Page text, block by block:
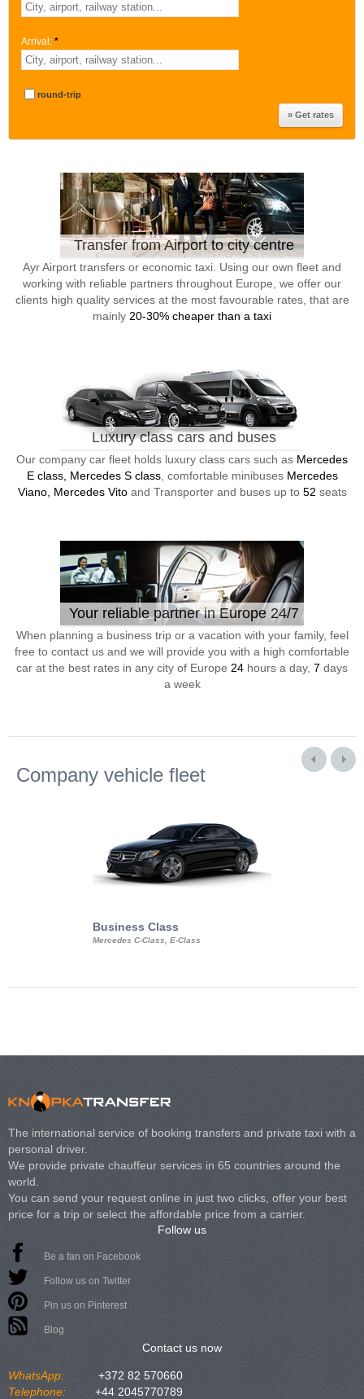
Arrival: *
round-trip
Transfer from Airport to city centre
Ayr Airport transfers or economic taxi. Using our own fleet and
working with reliable partners throughout Europe, we offer our
clients high quality services at the most favourable rates, that are
mainly 20-30% cheaper than a taxi
Luxury class cars and buses
Our company car fleet holds luxury class cars such as Mercedes
E class, Mercedes S class, comfortable minibuses Mercedes
Viano, Mercedes Vitoand Transporter and buses up to 52 seats
Your reliable partner in Europe 24/7
When planning a business trip or a vacation with your family, feel
free to contact us and we will provide you with a high comfortable
car at the best rates in any city of Europe 24 hours a day, 7 days
a week
Company vehicle fleet
Business Class
Mercedes C-Class, E-Class
The international service of booking transfers and private taxi with a
personal driver.
We provide private chauffeur services in 65 countries around the
world.
You can send your request online in just two clicks, offer your best
price for a trip or select the affordable price from a carrier.
Follow us
Be a fan on Facebook
Follow us on Twitter
Pin us on Pinterest
Blog
Contact us now
WhatsApp:
+372 82 570660
Telephone:
+44 2045770789